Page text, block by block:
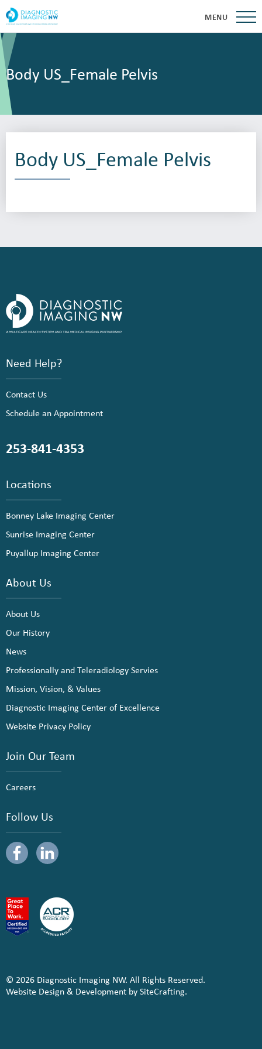
MENU
Body US_Female Pelvis
Body US_Female Pelvis
Need Help?
Contact Us
Schedule an Appointment
253-841-4353
Locations
Bonney Lake Imaging Center
Sunrise Imaging Center
Puyallup Imaging Center
About Us
About Us
Our History
News
Professionally and Teleradiology Servies
Mission, Vision, & Values
Diagnostic Imaging Center of Excellence
Website Privacy Policy
Join Our Team
Careers
Follow Us
© 2026 Diagnostic Imaging NW. All Rights Reserved.
Website Design & Development by SiteCrafting.